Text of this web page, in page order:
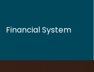
Financial System